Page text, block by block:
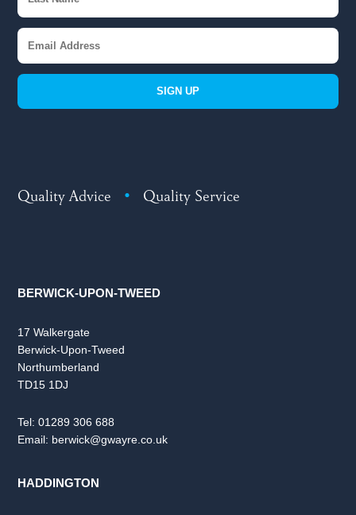
SIGN UP
Quality Advice • Quality Service
BERWICK-UPON-TWEED
17 Walkergate
Berwick-Upon-Tweed
Northumberland
TD15 1DJ
Tel:01289 306 688
Email: berwick@gwayre.co.uk
HADDINGTON